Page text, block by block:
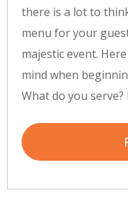
there is a lot to
menu for your
majestic event.
mind when
What do you